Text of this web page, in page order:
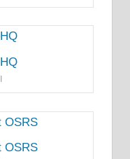
OSRS